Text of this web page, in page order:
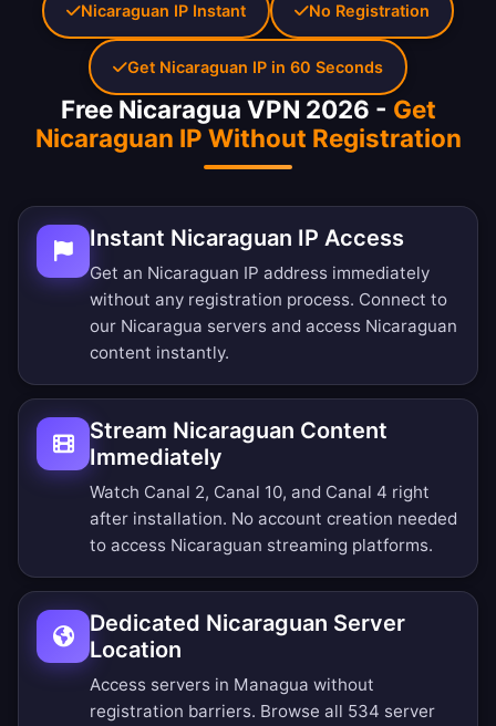
Free Nicaragua VPN 2026 - Get
Nicaraguan IP Without Registration
Instant Nicaraguan IP Access
Get an Nicaraguan IP address immediately
without any registration process. Connect to
our Nicaragua servers and access Nicaraguan
content instantly.
Stream Nicaraguan Content
Immediately
Watch Canal 2, Canal 10, and Canal 4 right
after installation. No account creation needed
to access Nicaraguan streaming platforms.
Dedicated Nicaraguan Server
Location
Access servers in Managua without
registration barriers. Browse all 534 server
Nicaraguan IP Instant No Registration
Get Nicaraguan IP in 60 Seconds